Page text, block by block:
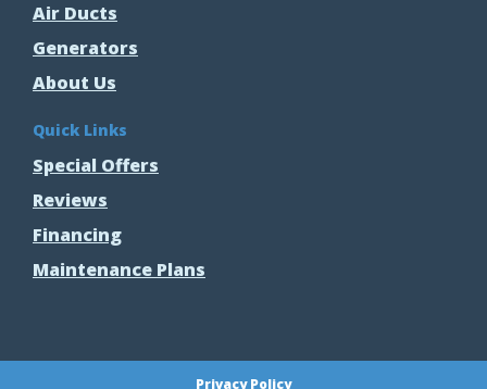
Air Ducts
Generators
About Us
Quick Links
Special Offers
Reviews
Financing
Maintenance Plans
Privacy Policy